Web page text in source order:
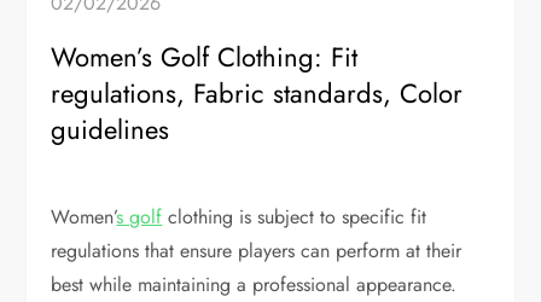
Women’s Golf Clothing: Fit
regulations, Fabric standards, Color
guidelines
Women’s golf clothing is subject to specific fit
regulations that ensure players can perform at their
best while maintaining a professional appearance.